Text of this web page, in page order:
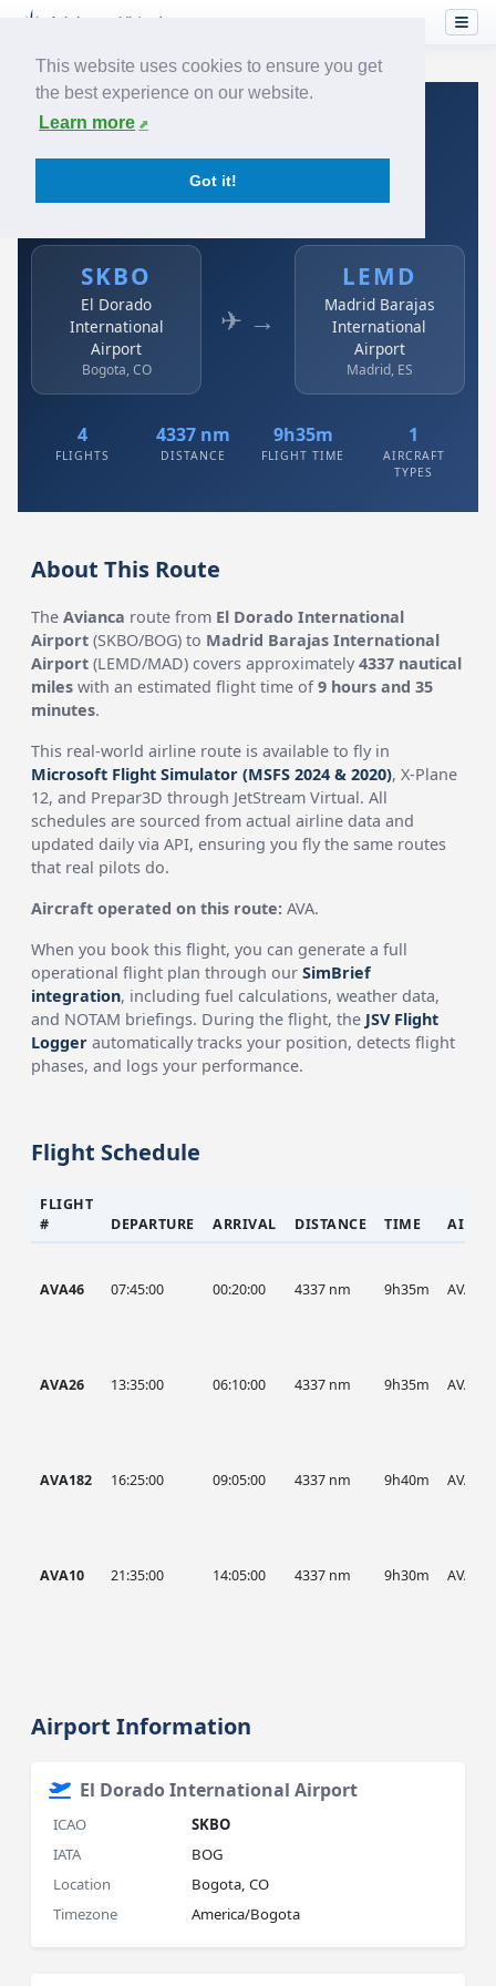
This website uses cookies to ensure you get
the best experience on our website.
Learn more
Got it!
Home›Airlines› Avianca
Avianca: SKBO → LEMD
El Dorado International Airport to Madrid Barajas
SKBO
El Dorado
International
Airport
Bogota, CO
✈ →
LEMD
Madrid Barajas
International
Airport
Madrid, ES
4
FLIGHTS
4337 nm
DISTANCE
9h35m
FLIGHT TIME
1
AIRCRAFT
TYPES
About This Route
TheAvianca route from El Dorado International
Airport (SKBO/BOG) to Madrid Barajas International
Airport (LEMD/MAD) covers approximately4337 nautical
miles with an estimated flight time of9 hours and 35
minutes.
This real-world airline route is available to fly in
Microsoft Flight Simulator (MSFS 2024 & 2020), X-Plane
12, and Prepar3D through JetStream Virtual. All
schedules are sourced from actual airline data and
updated daily via API, ensuring you fly the same routes
that real pilots do.
Aircraft operated on this route: AVA.
When you book this flight, you can generate a full
operational flight plan through ourSimBrief
integration, including fuel calculations, weather data,
and NOTAM briefings. During the flight, the JSV Flight
Logger automatically tracks your position, detects flight
phases, and logs your performance.
Flight Schedule
FLIGHT
#
DEPARTURE ARRIVAL DISTANCE TIME
AVA46 07:45:00 00:20:00 4337 nm 9h35m AVA
AVA26 13:35:00 06:10:00 4337 nm 9h35m AVA
AVA182 16:25:00 09:05:00 4337 nm 9h40m AVA
AVA10 21:35:00 14:05:00 4337 nm 9h30m AVA
Airport Information
El Dorado International Airport
ICAO
SKBO
IATA
BOG
Location
Bogota, CO
Timezone
America/Bogota